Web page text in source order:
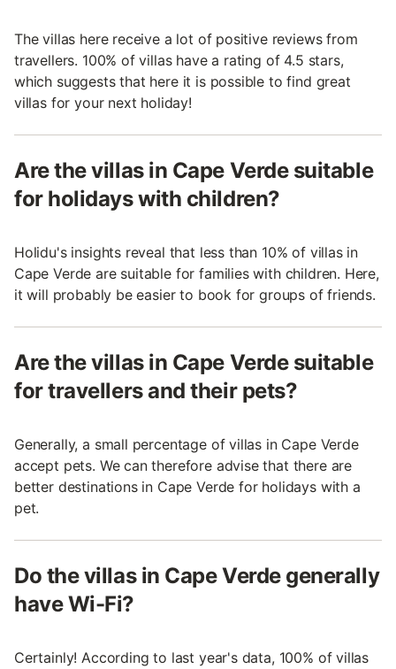
The villas here receive a lot of positive reviews from
travellers. 100% of villas have a rating of 4.5 stars,
which suggests that here it is possible to find great
villas for your next holiday!
Are the villas in Cape Verde suitable
for holidays with children?
Holidu's insights reveal that less than 10% of villas in
Cape Verde are suitable for families with children. Here,
it will probably be easier to book for groups of friends.
Are the villas in Cape Verde suitable
for travellers and their pets?
Generally, a small percentage of villas in Cape Verde
accept pets. We can therefore advise that there are
better destinations in Cape Verde for holidays with a
pet.
Do the villas in Cape Verde generally
have Wi-Fi?
Certainly! According to last year's data, 100% of villas